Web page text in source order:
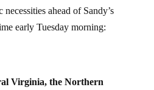
ahead of Sandy’s
early Tuesday morning:
Virginia, the Northern